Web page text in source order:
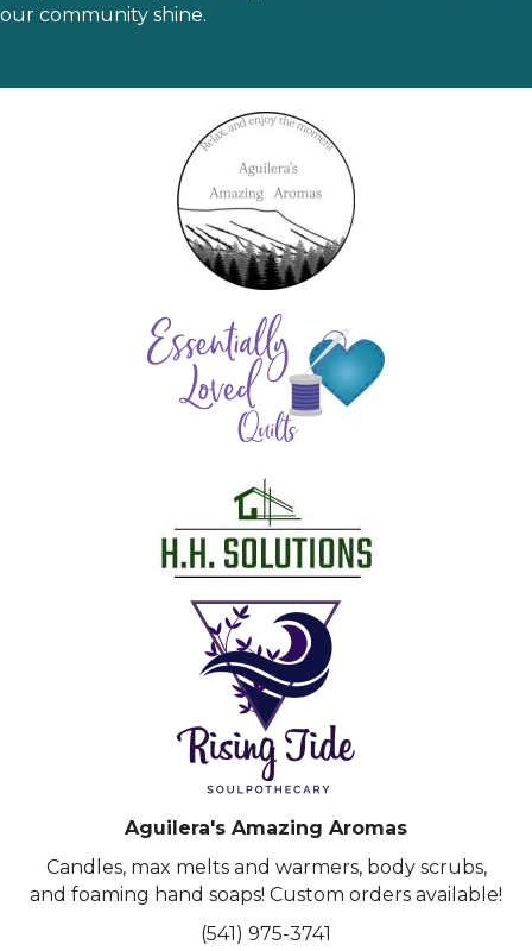
our community shine.
Aguilera's Amazing Aromas
Candles, max melts and warmers, body scrubs,
and foaming hand soaps! Custom orders available!
(541) 975-3741